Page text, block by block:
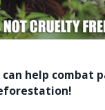
can help combat